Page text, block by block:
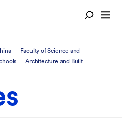
Faculty of Science and
Architecture and Built